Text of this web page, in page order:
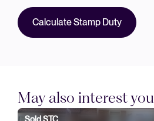
Calculate Stamp Duty
May also interest you
£190,000